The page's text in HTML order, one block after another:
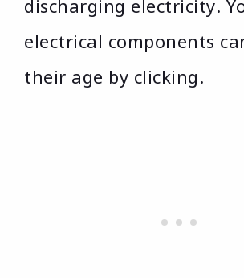
discharging electricity.
electrical components
their age by clicking.